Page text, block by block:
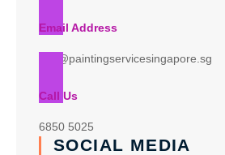
Email Address
info@paintingservicesingapore.sg
Call Us
6850 5025
SOCIAL MEDIA